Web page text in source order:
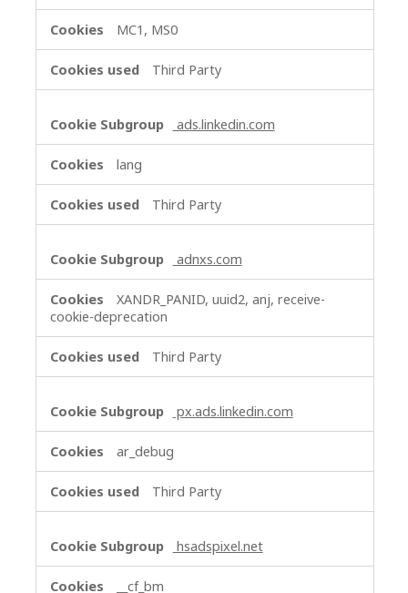
MC1, MS0
Third Party
ads.linkedin.com
lang
Third Party
adnxs.com
XANDR_PANID, uuid2, anj, receive-
cookie-deprecation
Third Party
px.ads.linkedin.com
ar_debug
Third Party
hsadspixel.net
__cf_bm